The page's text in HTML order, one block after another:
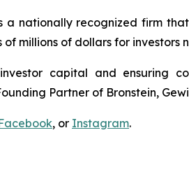
a nationally recognized firm
millions of dollars for investors
capital and ensuring
Partner of Bronstein,
, or Instagram.